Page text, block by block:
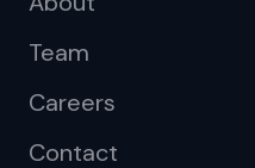
Team
Careers
Contact